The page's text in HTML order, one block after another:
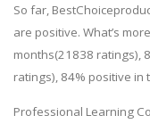
So far,
are positive. What’s
months(21838 ratings),
ratings), 84% positive in
Professional Learning